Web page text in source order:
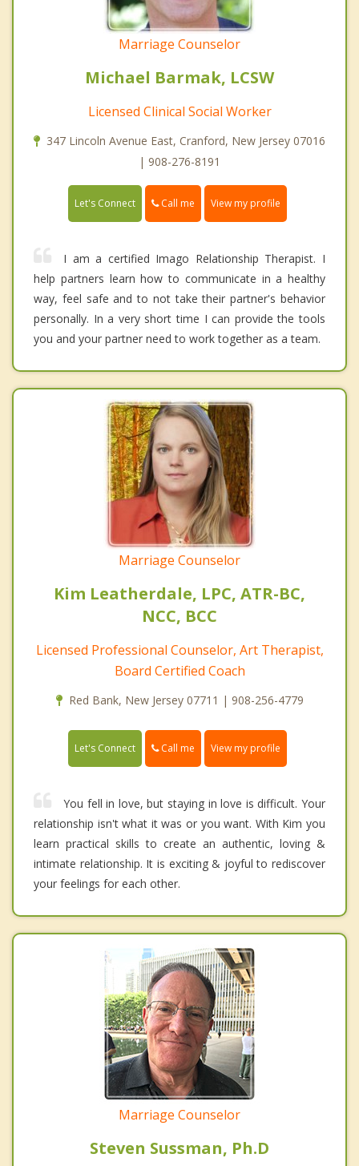
Marriage Counselor
Michael Barmak, LCSW
Licensed Clinical Social Worker
347 Lincoln Avenue East, Cranford, New Jersey 07016
| 908-276-8191
Let's Connect Call me View my profile
I am a certified Imago Relationship Therapist. I
help partners learn how to communicate in a healthy
way, feel safe and to not take their partner's behavior
personally. In a very short time I can provide the tools
you and your partner need to work together as a team.
Marriage Counselor
Kim Leatherdale, LPC, ATR-BC,
NCC, BCC
Licensed Professional Counselor, Art Therapist,
Board Certified Coach
Red Bank, New Jersey 07711 | 908-256-4779
Let's Connect Call me View my profile
You fell in love, but staying in love is difficult. Your
relationship isn't what it was or you want. With Kim you
learn practical skills to create an authentic, loving &
intimate relationship. It is exciting & joyful to rediscover
your feelings for each other.
Marriage Counselor
Steven Sussman, Ph.D